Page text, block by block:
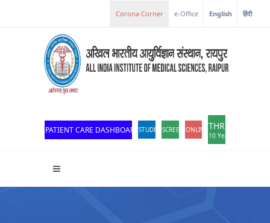
Corona Corner e-Office English हिंदी
PATIENT CARE DASHBOARDSTUDENT PORTAL
SCREEN READER ACCESS
ONLINE OPD REGISTRATION
THROWBACK
10 Years of